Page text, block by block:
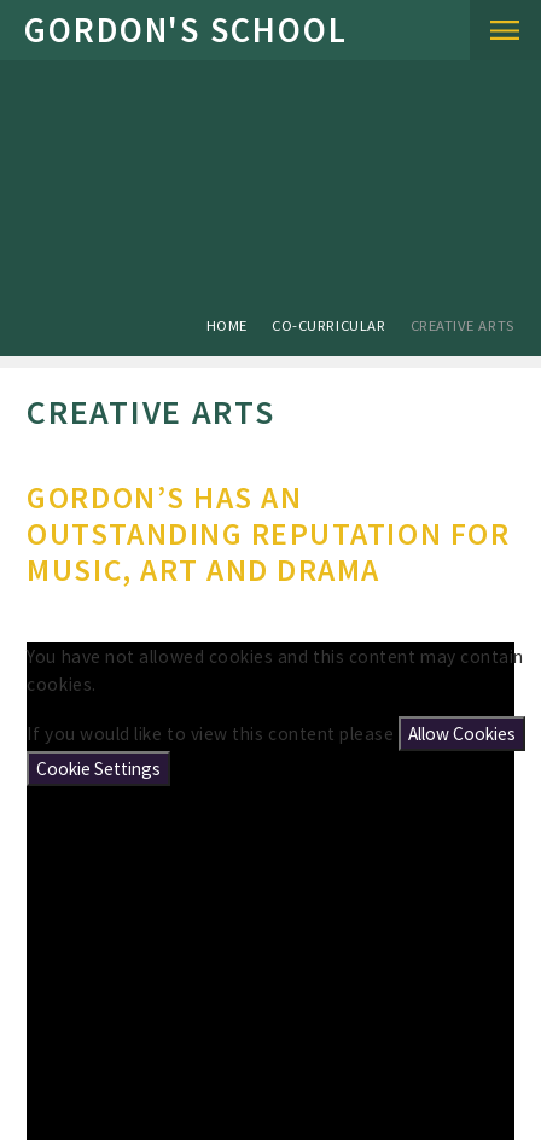
Skip to content ↓
HOME CO-CURRICULAR CREATIVE ARTS
CREATIVE ARTS
GORDON’S HAS AN
OUTSTANDING REPUTATION FOR
MUSIC, ART AND DRAMA
You have not allowed cookies and this content may contain
cookies.
If you would like to view this content please
Allow Cookies
Cookie Settings